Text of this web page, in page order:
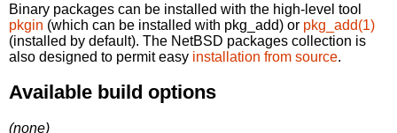
Binary packages can be installed with the high-level tool
pkgin (which can be installed with pkg_add) or pkg_add(1)
(installed by default). The NetBSD packages collection is
also designed to permit easy installation from source.
Available build options
(none)